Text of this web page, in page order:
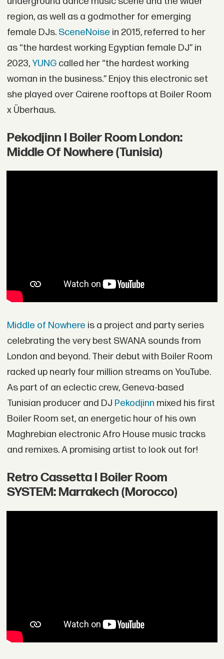
region, as well as a godmother for emerging
female DJs. SceneNoise in 2015, referred to her
as “the hardest working Egyptian female DJ” in
2023,YUNGcalled her “the hardest working
woman in the business.” Enjoy this electronic set
she played over Cairene rooftops at Boiler Room
x Überhaus.
Pekodjinn I Boiler Room London:
Middle Of Nowhere (Tunisia)
Middle of Nowhere is a project and party series
celebrating the very best SWANA sounds from
London and beyond. Their debut with Boiler Room
racked up nearly four million streams on YouTube.
As part of an eclectic crew, Geneva-based
Tunisian producer and DJ Pekodjinn mixed his first
Boiler Room set, an energetic hour of his own
Maghrebian electronic Afro House music tracks
and remixes. A promising artist to look out for!
Retro Cassetta I Boiler Room
SYSTEM: Marrakech (Morocco)